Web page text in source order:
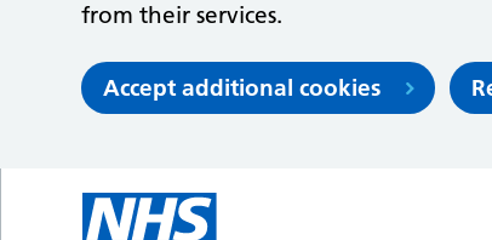
from their services.
Accept additional cookies